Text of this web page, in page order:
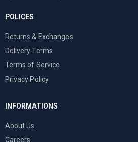
POLICES
Returns & Exchanges
Delivery Terms
Terms of Service
Privacy Policy
INFORMATIONS
About Us
Careers